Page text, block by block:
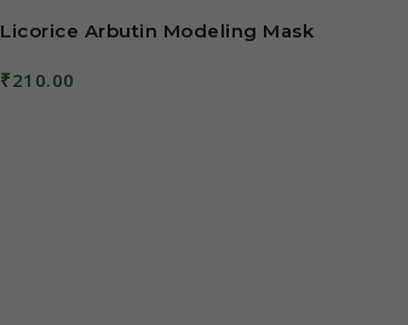
Licorice Arbutin Modeling Mask
₹210.00